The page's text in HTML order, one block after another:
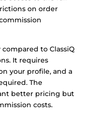
on order
to ClassiQ
It requires
your profile, and a
The
better pricing but
costs.